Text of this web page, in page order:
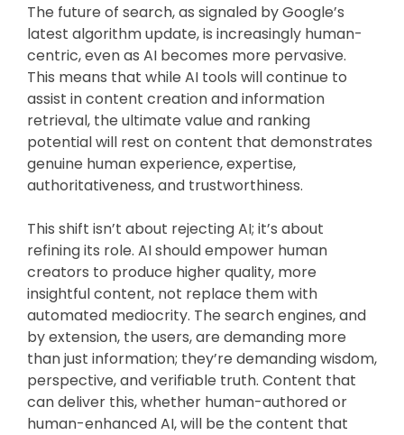
The future of search, as signaled by Google’s
latest algorithm update, is increasingly human-
centric, even as AI becomes more pervasive.
This means that while AI tools will continue to
assist in content creation and information
retrieval, the ultimate value and ranking
potential will rest on content that demonstrates
genuine human experience, expertise,
authoritativeness, and trustworthiness.
This shift isn’t about rejecting AI; it’s about
refining its role. AI should empower human
creators to produce higher quality, more
insightful content, not replace them with
automated mediocrity. The search engines, and
by extension, the users, are demanding more
than just information; they’re demanding wisdom,
perspective, and verifiable truth. Content that
can deliver this, whether human-authored or
human-enhanced AI, will be the content that